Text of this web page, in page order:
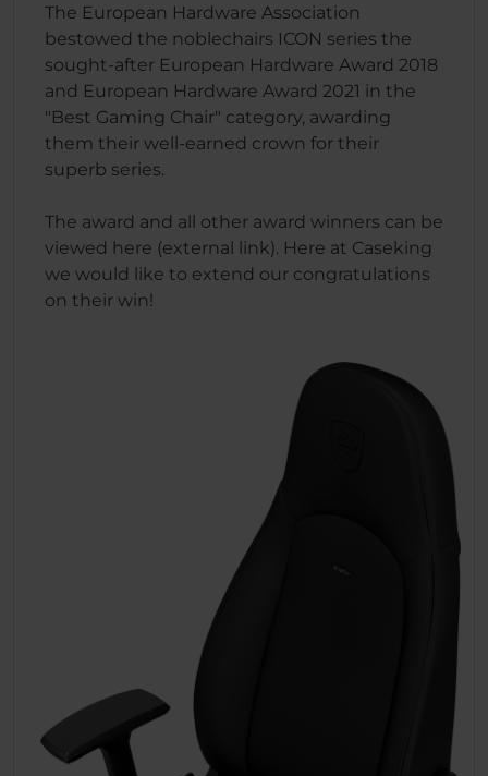
The European Hardware Association
bestowed the noblechairs ICON series the
sought-after European Hardware Award 2018
and European Hardware Award 2021 in the
"Best Gaming Chair" category, awarding
them their well-earned crown for their
superb series.
The award and all other award winners can be
viewed here (external link). Here at Caseking
we would like to extend our congratulations
on their win!